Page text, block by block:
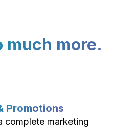
much more.
Promotions
complete marketing